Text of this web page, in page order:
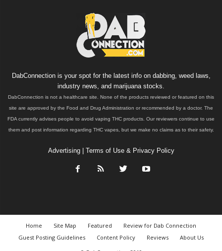
DabConnection is your spot for the latest info on dabbing, weed laws,
industry news, and marijuana stocks.
DabConnection is not a healthcare site. None of the products reviewed or featured on this
site are approved by the Food and Drug Administration or recommended by a doctor. The
FDA currently advises people to avoid vaping THC products. Our reviewers continue to use
them and post information regarding THC vapes, but we make no claims as to their safety.
Advertising| Terms of Use & Privacy Policy
Home Site Map Featured
Review for Dab Connection
Guest Posting Guidelines
Content Policy Reviews
About Us